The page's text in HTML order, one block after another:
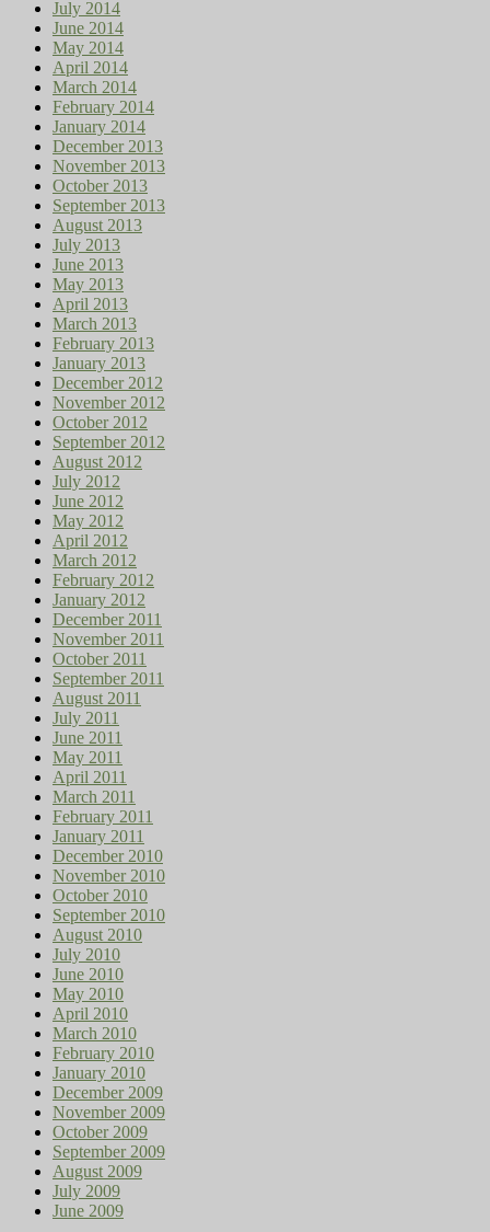
July 2014
June 2014
May 2014
April 2014
March 2014
February 2014
January 2014
December 2013
November 2013
October 2013
September 2013
August 2013
July 2013
June 2013
May 2013
April 2013
March 2013
February 2013
January 2013
December 2012
November 2012
October 2012
September 2012
August 2012
July 2012
June 2012
May 2012
April 2012
March 2012
February 2012
January 2012
December 2011
November 2011
October 2011
September 2011
August 2011
July 2011
June 2011
May 2011
April 2011
March 2011
February 2011
January 2011
December 2010
November 2010
October 2010
September 2010
August 2010
July 2010
June 2010
May 2010
April 2010
March 2010
February 2010
January 2010
December 2009
November 2009
October 2009
September 2009
August 2009
July 2009
June 2009